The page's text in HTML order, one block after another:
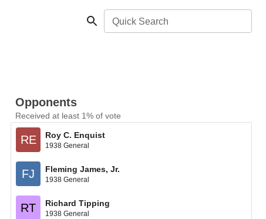
Quick Search
Opponents
Received at least 1% of vote
RE Roy C. Enquist
1938 General
FJ Fleming James, Jr.
1938 General
RT Richard Tipping
1938 General